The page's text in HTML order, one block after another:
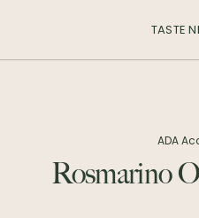
TASTE
ADA
Rosmarino